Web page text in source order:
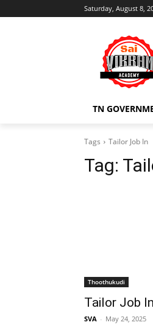
Saturday, August 8,
TN
Tags Tailor Job In
Tag:
Thoothukudi
Tailor Job
SVA - May 24, 2025